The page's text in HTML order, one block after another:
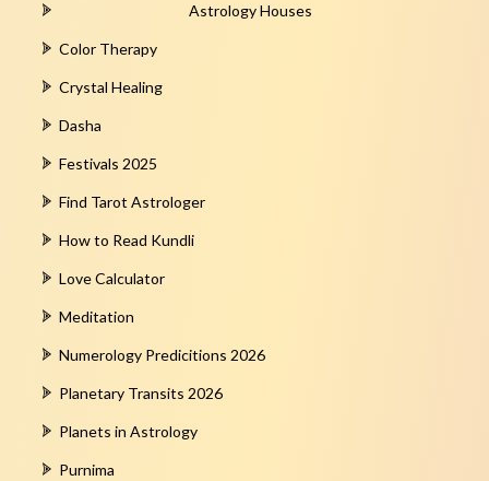
Astrology Houses
Color Therapy
Crystal Healing
Dasha
Festivals 2025
Find Tarot Astrologer
How to Read Kundli
Love Calculator
Meditation
Numerology Predicitions 2026
Planetary Transits 2026
Planets in Astrology
Purnima